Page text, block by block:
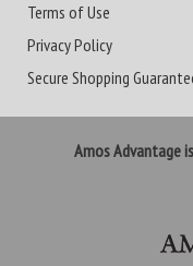
Terms of Use
Privacy Policy
Secure Shopping
Amos Advantage